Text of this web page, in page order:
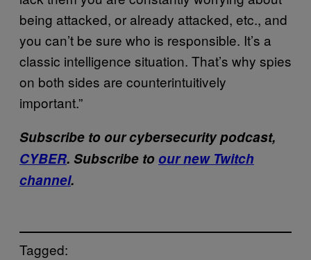
being attacked, or already attacked, etc., and
you can’t be sure who is responsible. It’s a
classic intelligence situation. That’s why spies
on both sides are counterintuitively
important.”
Subscribe to our cybersecurity podcast,
CYBER. Subscribe to our new Twitch
channel.
Tagged: